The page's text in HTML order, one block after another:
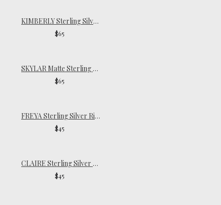
KIMBERLY Sterling Silver Ring
$65
SKYLAR Matte Sterling Silver Ring
$65
FREYA Sterling Silver Ring
$45
CLAIRE Sterling Silver Pinky Ring
$45